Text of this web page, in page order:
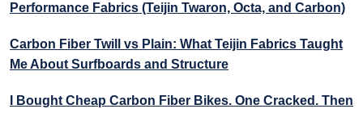
Performance Fabrics (Teijin Twaron, Octa, and Carbon)
Carbon Fiber Twill vs Plain: What Teijin Fabrics Taught
Me About Surfboards and Structure
I Bought Cheap Carbon Fiber Bikes. One Cracked. Then